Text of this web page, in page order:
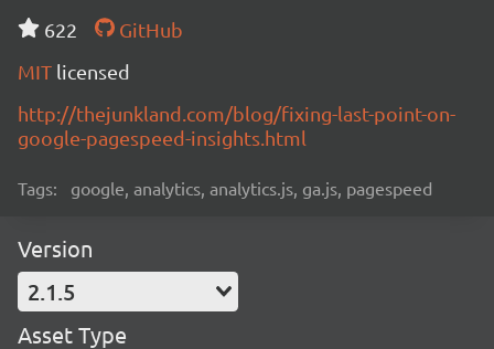
622
GitHub
MIT licensed
http://thejunkland.com/blog/fixing-last-point-on-
google-pagespeed-insights.html
Tags: google, analytics, analytics.js, ga.js, pagespeed
Version
2.1.5
Asset Type